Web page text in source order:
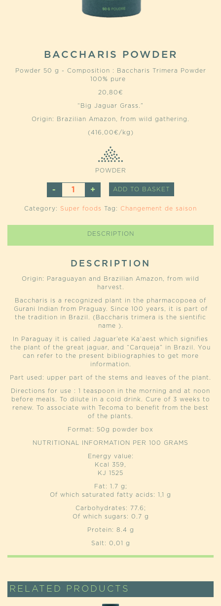
BACCHARIS POWDER
Powder 50 g - Composition : Baccharis Trimera Powder
100% pure
20,80€
“Big Jaguar Grass.”
Origin: Brazilian Amazon, from wild gathering.
(416,00€/kg)
POWDER
BACCHARIS
ADD TO BASKET
Category: Super foods Tag: Changement de saison
DESCRIPTION
DESCRIPTION
Origin: Paraguayan and Brazilian Amazon, from wild
harvest.
Baccharis is a recognized plant in the pharmacopoea of
Gurani Indian from Praguay. Since 100 years, it is part of
the tradition in Brazil. (Baccharis trimera is the sientific
name ).
In Paraguay it is called Jaguar’ete Ka’aest which signifies
the plant of the great jaguar, and “Carqueja” in Brazil. You
can refer to the present bibliographies to get more
information.
Part used: upper part of the stems and leaves of the plant.
Directions for use : 1 teaspoon in the morning and at noon
before meals. To dilute in a cold drink. Cure of 3 weeks to
renew. To associate with Tecoma to benefit from the best
of the plants.
Format: 50g powder box
NUTRITIONAL INFORMATION PER 100 GRAMS
Energy value:
Kcal 359,
KJ 1525
Fat: 1.7 g;
Of which saturated fatty acids: 1,1 g
Carbohydrates: 77.6;
Of which sugars: 0.7 g
Protein: 8.4 g
Salt: 0,01 g
RELATED PRODUCTS